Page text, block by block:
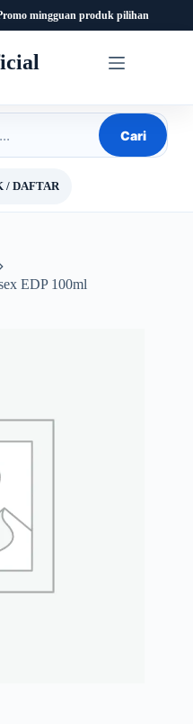
mingguan produk pilihan
Cari
/ DAFTAR
EDP 100ml